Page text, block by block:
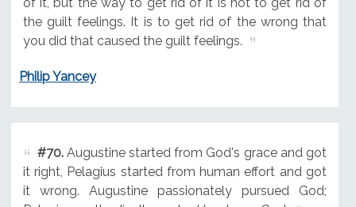
the guilt feelings. It is to get rid of the wrong that
you did that caused the guilt feelings.
Philip Yancey
#70.Augustine started from God's grace and got
it right, Pelagius started from human effort and got
it wrong. Augustine passionately pursued God;